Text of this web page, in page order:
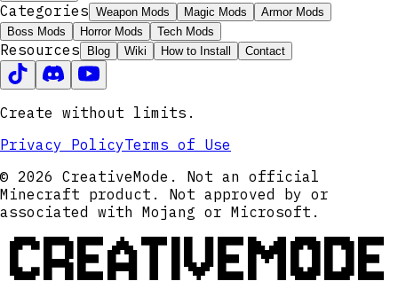
Categories Weapon Mods Magic Mods
Armor Mods
Boss Mods
Horror Mods Tech Mods
Resources Blog Wiki How to Install Contact
Create without limits.
Privacy PolicyTerms of Use
© 2026 CreativeMode. Not an official
Minecraft product. Not approved by or
associated with Mojang or Microsoft.
CREATIVEMODE